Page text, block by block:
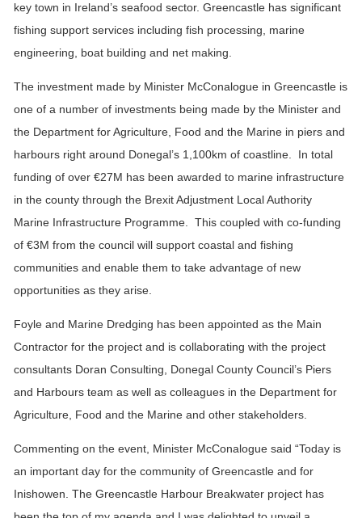
key town in Ireland’s seafood sector. Greencastle has significant
fishing support services including fish processing, marine
engineering, boat building and net making.
The investment made by Minister McConalogue in Greencastle is
one of a number of investments being made by the Minister and
the Department for Agriculture, Food and the Marine in piers and
harbours right around Donegal’s 1,100km of coastline. In total
funding of over €27M has been awarded to marine infrastructure
in the county through the Brexit Adjustment Local Authority
Marine Infrastructure Programme. This coupled with co-funding
of €3M from the council will support coastal and fishing
communities and enable them to take advantage of new
opportunities as they arise.
Foyle and Marine Dredging has been appointed as the Main
Contractor for the project and is collaborating with the project
consultants Doran Consulting, Donegal County Council’s Piers
and Harbours team as well as colleagues in the Department for
Agriculture, Food and the Marine and other stakeholders.
Commenting on the event, Minister McConalogue said “Today is
an important day for the community of Greencastle and for
Inishowen. The Greencastle Harbour Breakwater project has